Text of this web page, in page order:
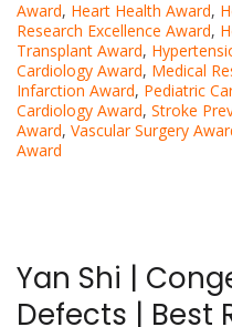
Award, Heart Health Award,
Research Excellence Award,
Transplant Award,
Cardiology Award, Medical
Infarction Award, Pediatric
Cardiology Award, Stroke
Award, Vascular Surgery
Award
Yan Shi |
Defects | Best